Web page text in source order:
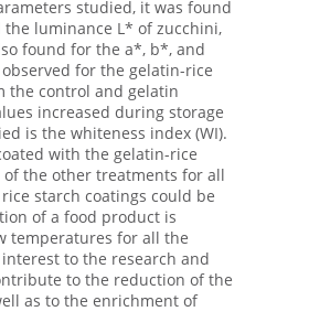
studied, it was found
luminance L* of zucchini,
found for the a*, b*, and
for the gelatin-rice
the control and gelatin
increased during storage
is the whiteness index (WI).
with the gelatin-rice
the other treatments for all
starch coatings could be
of a food product is
temperatures for all the
to the research and
to the reduction of the
as to the enrichment of